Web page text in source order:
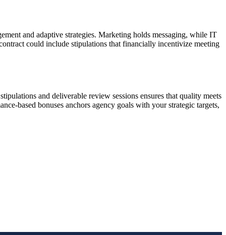
and adaptive strategies. Marketing holds messaging, while IT
could include stipulations that financially incentivize meeting
and deliverable review sessions ensures that quality meets
based bonuses anchors agency goals with your strategic targets,